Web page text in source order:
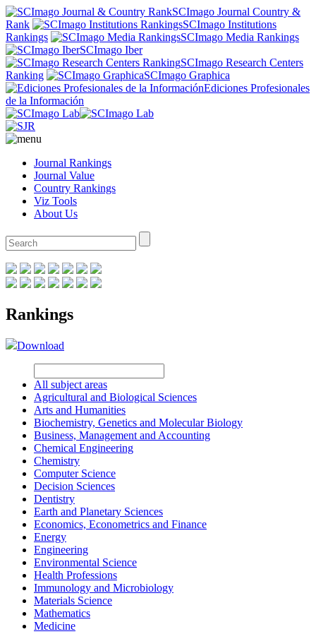
SCImago Journal Country &
Rank
SCImago Institutions
Rankings
SCImago Media Rankings
SCImago Iber
SCImago Research Centers
Ranking
SCImago Graphica
Ediciones Profesionales
de la Información
Journal Rankings
Journal Value
Country Rankings
Viz Tools
About Us
Rankings
Download
All subject areas
Agricultural and Biological Sciences
Arts and Humanities
Biochemistry, Genetics and Molecular Biology
Business, Management and Accounting
Chemical Engineering
Chemistry
Computer Science
Decision Sciences
Dentistry
Earth and Planetary Sciences
Economics, Econometrics and Finance
Energy
Engineering
Environmental Science
Health Professions
Immunology and Microbiology
Materials Science
Mathematics
Medicine